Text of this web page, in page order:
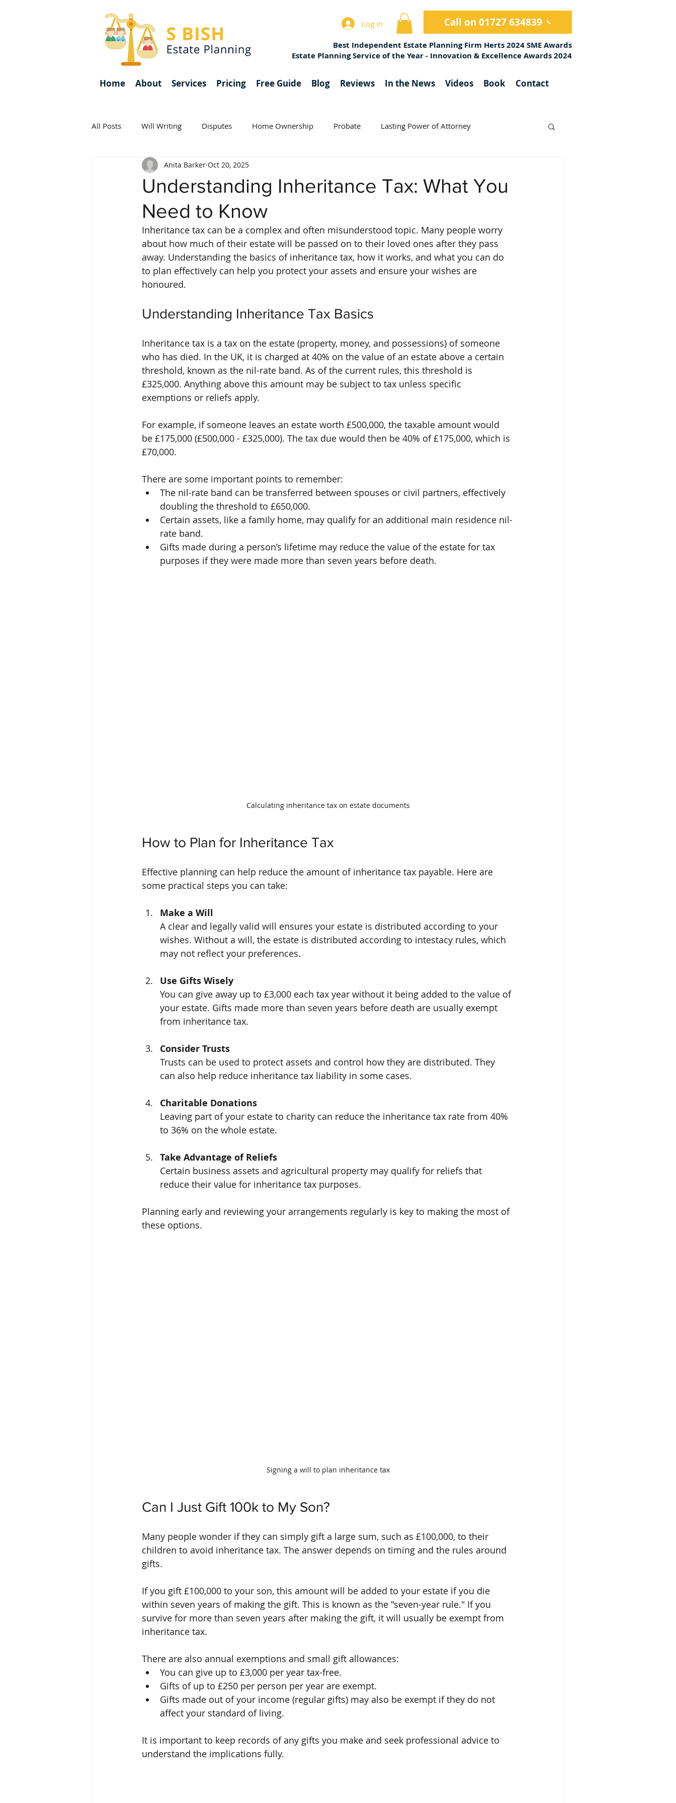
Log In Call on 01727 634839
Best Independent Estate Planning Firm Herts 2024 SME Awards
Estate Planning Service of the Year - Innovation & Excellence Awards 2024
Home About Services Pricing Free Guide Blog Reviews In the News Videos Book Contact
All Posts Will Writing Disputes Home Ownership Probate Lasting Power of Attorney
Inheritance Tax Awards Estate Planning
Understanding Inheritance Tax: What You
Need to Know
Anita Barker Oct 20, 2025
Inheritance tax can be a complex and often misunderstood topic. Many people worry
about how much of their estate will be passed on to their loved ones after they pass
away. Understanding the basics of inheritance tax, how it works, and what you can do
to plan effectively can help you protect your assets and ensure your wishes are
honoured.
Understanding Inheritance Tax Basics
Inheritance tax is a tax on the estate (property, money, and possessions) of someone
who has died. In the UK, it is charged at 40% on the value of an estate above a certain
threshold, known as the nil-rate band. As of the current rules, this threshold is
£325,000. Anything above this amount may be subject to tax unless specific
exemptions or reliefs apply.
For example, if someone leaves an estate worth £500,000, the taxable amount would
be £175,000 (£500,000 - £325,000). The tax due would then be 40% of £175,000, which is
£70,000.
There are some important points to remember:
The nil-rate band can be transferred between spouses or civil partners, effectively
doubling the threshold to £650,000.
Certain assets, like a family home, may qualify for an additional main residence nil-
rate band.
Gifts made during a person’s lifetime may reduce the value of the estate for tax
purposes if they were made more than seven years before death.
Calculating inheritance tax on estate documents
How to Plan for Inheritance Tax
Effective planning can help reduce the amount of inheritance tax payable. Here are
some practical steps you can take:
Make a Will
A clear and legally valid will ensures your estate is distributed according to your
wishes. Without a will, the estate is distributed according to intestacy rules, which
may not reflect your preferences.
Use Gifts Wisely
You can give away up to £3,000 each tax year without it being added to the value of
your estate. Gifts made more than seven years before death are usually exempt
from inheritance tax.
Consider Trusts
Trusts can be used to protect assets and control how they are distributed. They
can also help reduce inheritance tax liability in some cases.
Charitable Donations
Leaving part of your estate to charity can reduce the inheritance tax rate from 40%
to 36% on the whole estate.
Take Advantage of Reliefs
Certain business assets and agricultural property may qualify for reliefs that
reduce their value for inheritance tax purposes.
Planning early and reviewing your arrangements regularly is key to making the most of
these options.
Signing a will to plan inheritance tax
Can I Just Gift 100k to My Son?
Many people wonder if they can simply gift a large sum, such as £100,000, to their
children to avoid inheritance tax. The answer depends on timing and the rules around
gifts.
If you gift £100,000 to your son, this amount will be added to your estate if you die
within seven years of making the gift. This is known as the "seven-year rule." If you
survive for more than seven years after making the gift, it will usually be exempt from
inheritance tax.
There are also annual exemptions and small gift allowances:
You can give up to £3,000 per year tax-free.
Gifts of up to £250 per person per year are exempt.
Gifts made out of your income (regular gifts) may also be exempt if they do not
affect your standard of living.
It is important to keep records of any gifts you make and seek professional advice to
understand the implications fully.